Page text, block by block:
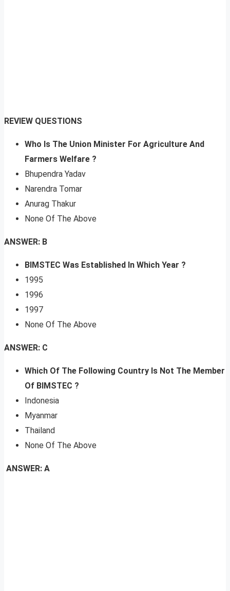
REVIEW QUESTIONS
Who Is The Union Minister For Agriculture And
Farmers Welfare ?
Bhupendra Yadav
Narendra Tomar
Anurag Thakur
None Of The Above
ANSWER: B
BIMSTEC Was Established In Which Year ?
1995
1996
1997
None Of The Above
ANSWER: C
Which Of The Following Country Is Not The Member
Of BIMSTEC ?
Indonesia
Myanmar
Thailand
None Of The Above
ANSWER: A